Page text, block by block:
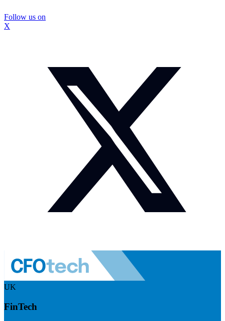
Follow us on
X
UK
FinTech